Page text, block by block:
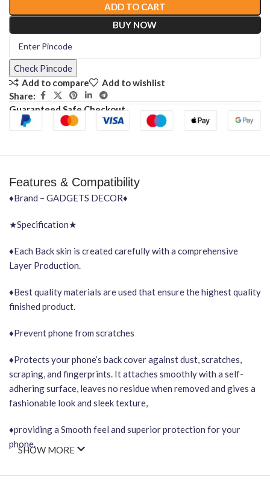
ADD TO CART
BUY NOW
Check Pincode
Add to compare
Add to wishlist
Share:
Guaranteed Safe Checkout
Features & Compatibility
♦Brand – GADGETS DECOR♦
★Specification★
♦Each Back skin is created carefully with a comprehensive
Layer Production.
♦Best quality materials are used that ensure the highest quality
finished product.
♦Prevent phone from scratches
♦Protects your phone’s back cover against dust, scratches,
scraping, and fingerprints. It attaches smoothly with a self-
adhering surface, leaves no residue when removed and gives a
fashionable look and sleek texture,
♦providing a Smooth feel and superior protection for your
phone.
SHOW MORE